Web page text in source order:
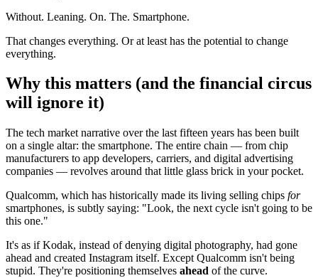
Without. Leaning. On. The. Smartphone.
That changes everything. Or at least has the potential to change
everything.
Why this matters (and the financial circus
will ignore it)
The tech market narrative over the last fifteen years has been built
on a single altar: the smartphone. The entire chain — from chip
manufacturers to app developers, carriers, and digital advertising
companies — revolves around that little glass brick in your pocket.
Qualcomm, which has historically made its living selling chips for
smartphones, is subtly saying: "Look, the next cycle isn't going to be
this one."
It's as if Kodak, instead of denying digital photography, had gone
ahead and created Instagram itself. Except Qualcomm isn't being
stupid. They're positioning themselves ahead of the curve.